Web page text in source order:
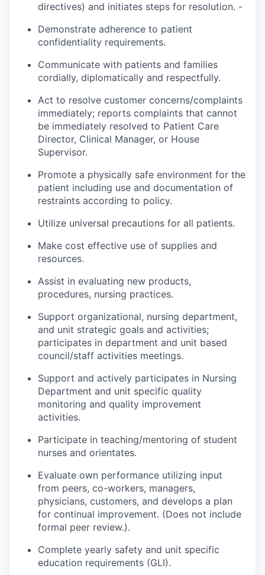
directives) and initiates steps for resolution. -
Demonstrate adherence to patient
confidentiality requirements.
Communicate with patients and families
cordially, diplomatically and respectfully.
Act to resolve customer concerns/complaints
immediately; reports complaints that cannot
be immediately resolved to Patient Care
Director, Clinical Manager, or House
Supervisor.
Promote a physically safe environment for the
patient including use and documentation of
restraints according to policy.
Utilize universal precautions for all patients.
Make cost effective use of supplies and
resources.
Assist in evaluating new products,
procedures, nursing practices.
Support organizational, nursing department,
and unit strategic goals and activities;
participates in department and unit based
council/staff activities meetings.
Support and actively participates in Nursing
Department and unit specific quality
monitoring and quality improvement
activities.
Participate in teaching/mentoring of student
nurses and orientates.
Evaluate own performance utilizing input
from peers, co-workers, managers,
physicians, customers, and develops a plan
for continual improvement. (Does not include
formal peer review.).
Complete yearly safety and unit specific
education requirements (GLI).